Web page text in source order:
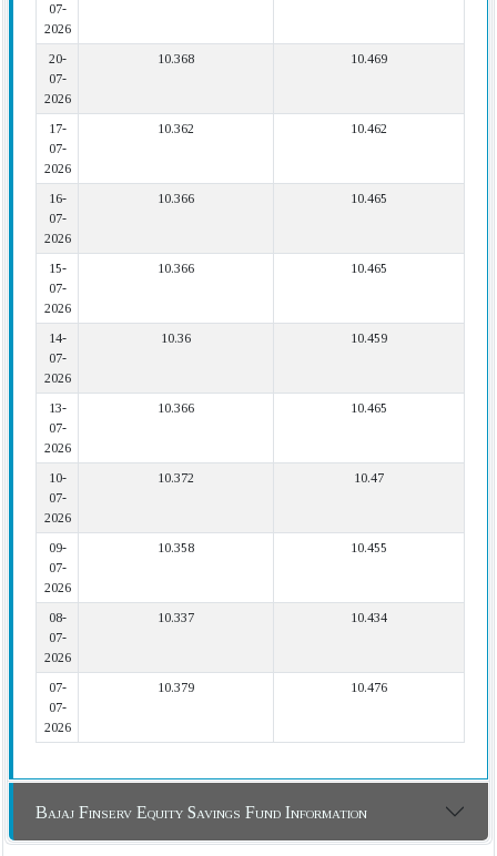
07-
2026
20-
07-
2026
10.368 10.469
17-
07-
2026
10.362 10.462
16-
07-
2026
10.366 10.465
15-
07-
2026
10.366 10.465
14-
07-
2026
10.36 10.459
13-
07-
2026
10.366 10.465
10-
07-
2026
10.372 10.47
09-
07-
2026
10.358 10.455
08-
07-
2026
10.337 10.434
07-
07-
2026
10.379 10.476
Bajaj Finserv Equity Savings Fund Information